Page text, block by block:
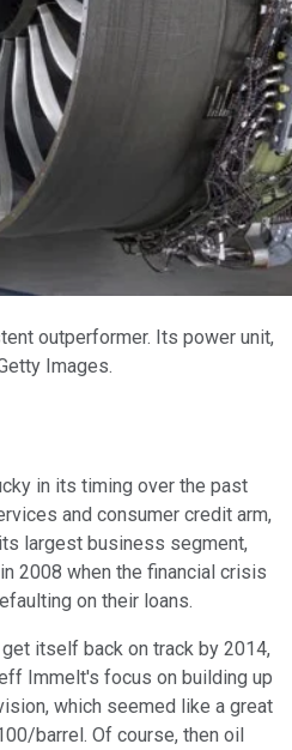
outperformer. Its power unit,
Images.
in its timing over the past
and consumer credit arm,
largest business segment,
2008 when the financial crisis
on their loans.
itself back on track by 2014,
Immelt's focus on building up
which seemed like a great
barrel. Of course, then oil